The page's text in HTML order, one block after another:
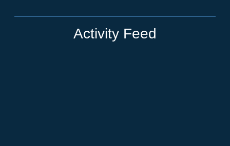
Activity Feed